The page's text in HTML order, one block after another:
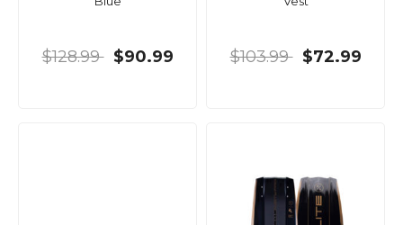
$128.99 $90.99 $103.99 $72.99